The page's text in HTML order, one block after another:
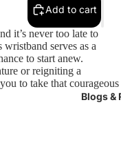
Blogs &
Add to cart
it’s never too late to
serves as a
to start anew.
or reigniting a
to take that courageous